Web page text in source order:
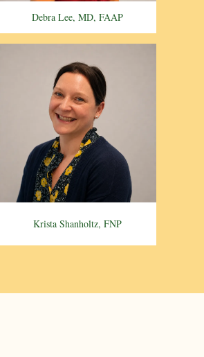
Debra Lee, MD, FAAP
Krista Shanholtz, FNP